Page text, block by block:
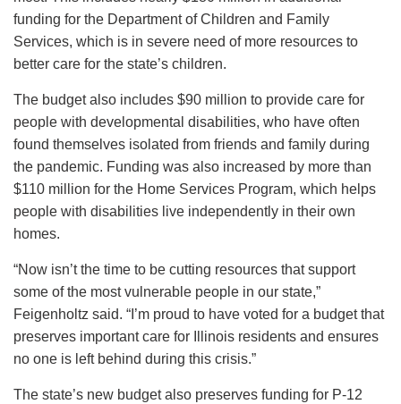
funding for the Department of Children and Family
Services, which is in severe need of more resources to
better care for the state’s children.
The budget also includes $90 million to provide care for
people with developmental disabilities, who have often
found themselves isolated from friends and family during
the pandemic. Funding was also increased by more than
$110 million for the Home Services Program, which helps
people with disabilities live independently in their own
homes.
“Now isn’t the time to be cutting resources that support
some of the most vulnerable people in our state,”
Feigenholtz said. “I’m proud to have voted for a budget that
preserves important care for Illinois residents and ensures
no one is left behind during this crisis.”
The state’s new budget also preserves funding for P-12